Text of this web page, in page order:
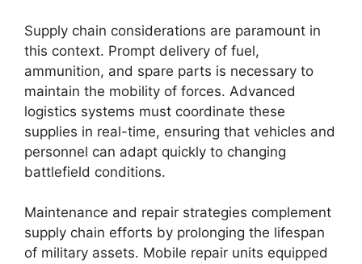
Supply chain considerations are paramount in
this context. Prompt delivery of fuel,
ammunition, and spare parts is necessary to
maintain the mobility of forces. Advanced
logistics systems must coordinate these
supplies in real-time, ensuring that vehicles and
personnel can adapt quickly to changing
battlefield conditions.
Maintenance and repair strategies complement
supply chain efforts by prolonging the lifespan
of military assets. Mobile repair units equipped